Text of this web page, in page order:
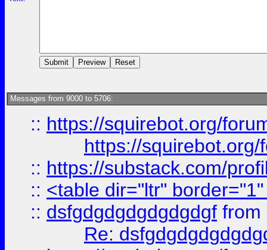
Messages from 9000 to 5706:
:: https://squirebot.org/
https://
:: https://substack.com/
:: <table dir="ltr"
:: dsfgdgdgdgdgdgdgf from
Re: